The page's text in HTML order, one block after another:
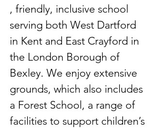
, friendly, inclusive school
serving both West Dartford
in Kent and East Crayford in
the London Borough of
Bexley. We enjoy extensive
grounds, which also includes
a Forest School, a range of
facilities to support children’s